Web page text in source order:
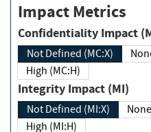
Impact Metrics
Confidentiality
Not Defined (MC:X)
High (MC:H)
Integrity Impact (MI)
Not Defined (MI:X)
High (MI:H)